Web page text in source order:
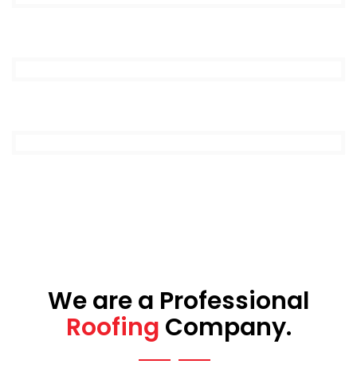
We are a Professional
Roofing Company.